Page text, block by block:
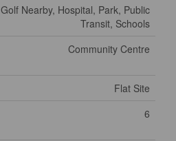
Golf Nearby, Hospital, Park, Public
Transit, Schools
Community Centre
Flat Site
6